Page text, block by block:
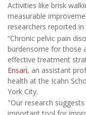
Activities like brisk
measurable
researchers reported in
“Chronic pelvic pain
burdensome for those
effective treatment
Ensari, an assistant
health at the Icahn
York City.
"Our research